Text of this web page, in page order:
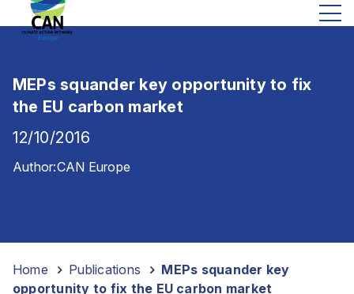
MEPs squander key opportunity to fix
the EU carbon market
12/10/2016
Author:CAN Europe
Home Publications
MEPs squander key
opportunity to fix the EU carbon market